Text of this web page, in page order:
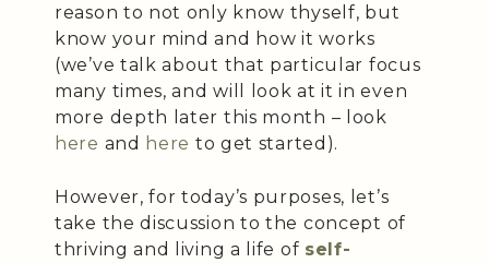
reason to not only know thyself, but
know your mind and how it works
(we’ve talk about that particular focus
many times, and will look at it in even
more depth later this month – look
here and here to get started).
However, for today’s purposes, let’s
take the discussion to the concept of
thriving and living a life of self-